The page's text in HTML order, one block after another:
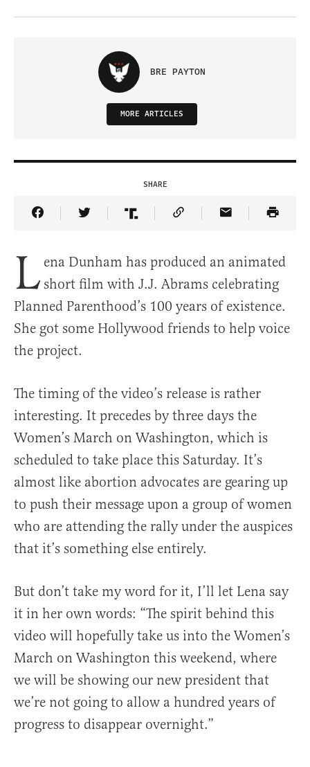
BRE PAYTON
MORE ARTICLES
SHARE
Share Article on Facebook
Share Article on Twitter
Share Article on Truth Social
Copy Article Link
Share Article
L ena Dunham has produced an animated
short film with J.J. Abrams celebrating
Planned Parenthood’s 100 years of existence.
She got some Hollywood friends to help voice
the project.
The timing of the video’s release is rather
interesting. It precedes by three days the
Women’s March on Washington, which is
scheduled to take place this Saturday. It’s
almost like abortion advocates are gearing up
to push their message upon a group of women
who are attending the rally under the auspices
that it’s something else entirely.
But don’t take my word for it, I’ll let Lena say
it in her own words: “The spirit behind this
video will hopefully take us into the Women’s
March on Washington this weekend, where
we will be showing our new president that
we’re not going to allow a hundred years of
progress to disappear overnight.”